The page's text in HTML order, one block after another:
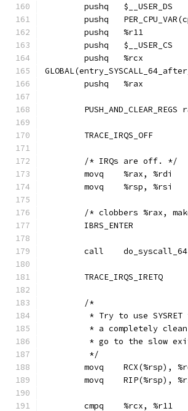
PUSH_AND_CLEAR_REGS
	TRACE_IRQS_OFF
	/* IRQs are off. */
	movq	%rax, %rdi
	movq	%rsp, %rsi
/* clobbers %rax,
	IBRS_ENTER
	/*
* Try to use
* a completely
* go to the slow
	 */
movq	RCX(%rsp),
movq	RIP(%rsp),